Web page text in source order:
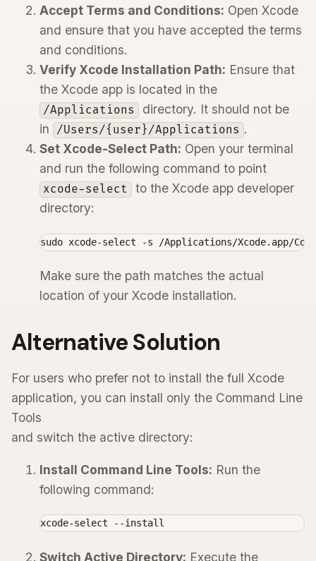
Accept Terms and Conditions: Open Xcode
and ensure that you have accepted the terms
and conditions.
Verify Xcode Installation Path: Ensure that
the Xcode app is located in the
/Applications directory. It should not be
in
/Users/{user}/Applications .
Set Xcode-Select Path: Open your terminal
and run the following command to point
xcode-select to the Xcode app developer
directory:
sudo xcode-select -s /Applications/Xcode.app/
Make sure the path matches the actual
location of your Xcode installation.
Alternative Solution
For users who prefer not to install the full Xcode
application, you can install only the Command Line
Tools
and switch the active directory:
Install Command Line Tools: Run the
following command:
xcode-select --install
Switch Active Directory: Execute the